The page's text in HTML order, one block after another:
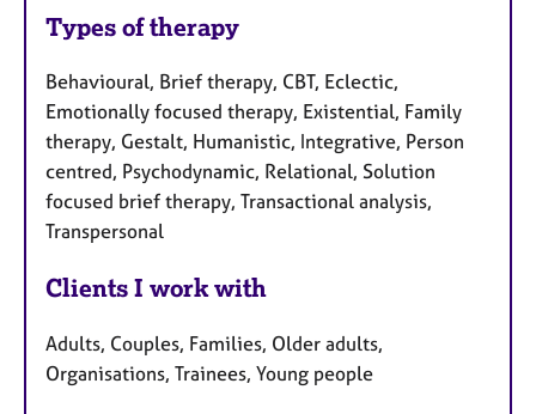
Types of therapy
Behavioural, Brief therapy, CBT, Eclectic,
Emotionally focused therapy, Existential, Family
therapy, Gestalt, Humanistic, Integrative, Person
centred, Psychodynamic, Relational, Solution
focused brief therapy, Transactional analysis,
Transpersonal
Clients I work with
Adults, Couples, Families, Older adults,
Organisations, Trainees, Young people